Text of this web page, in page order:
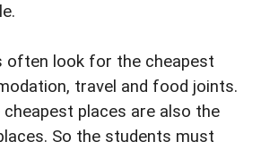
often look for the cheapest
travel and food joints.
places are also the
So the students must